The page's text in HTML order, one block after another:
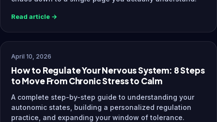
Read article →
April 10, 2026
How to Regulate Your Nervous System: 8 Steps
to Move From Chronic Stress to Calm
A complete step-by-step guide to understanding your
autonomic states, building a personalized regulation
practice, and expanding your window of tolerance.